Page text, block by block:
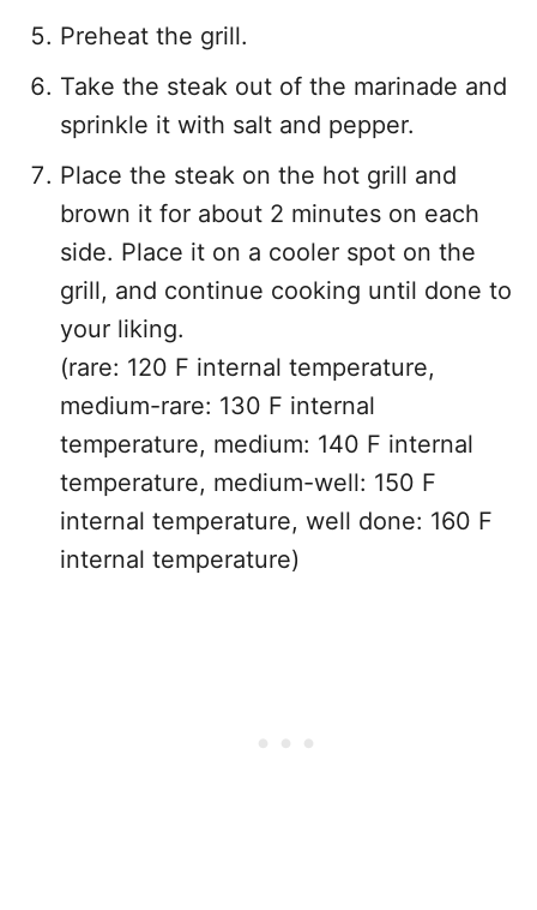
Preheat the grill.
Take the steak out of the marinade and
sprinkle it with salt and pepper.
Place the steak on the hot grill and
brown it for about 2 minutes on each
side. Place it on a cooler spot on the
grill, and continue cooking until done to
your liking.
(rare: 120 F internal temperature,
medium-rare: 130 F internal
temperature, medium: 140 F internal
temperature, medium-well: 150 F
internal temperature, well done: 160 F
internal temperature)